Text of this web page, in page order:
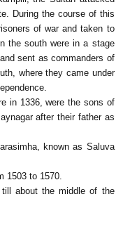
During the course of this
of war and taken to
the south were in a stage
sent as commanders of
where they came under
in 1336, were the sons of
after their father as
known as Saluva
1503 to 1570.
about the middle of the